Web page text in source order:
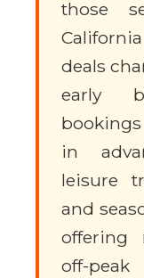
those
deals
early
in
leisure
and
offering
off-